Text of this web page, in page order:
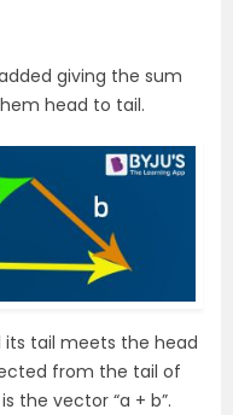
giving the sum
head to tail.
tail meets the head
from the tail of
the vector “a + b”.